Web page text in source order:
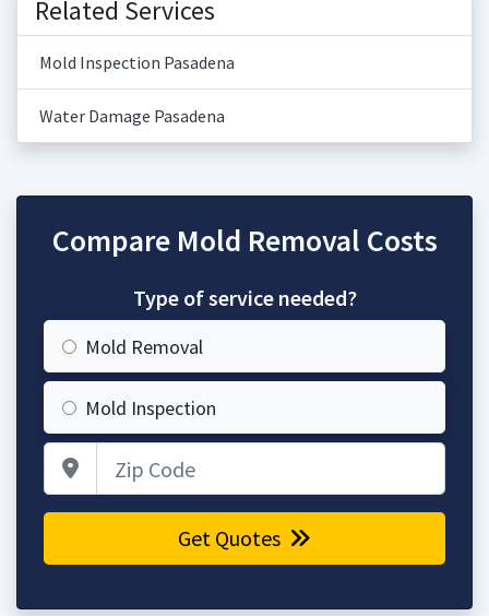
Related Services
Mold Inspection Pasadena
Water Damage Pasadena
Compare Mold Removal Costs
Type of service needed?
Mold Removal
Mold Inspection
Get Quotes